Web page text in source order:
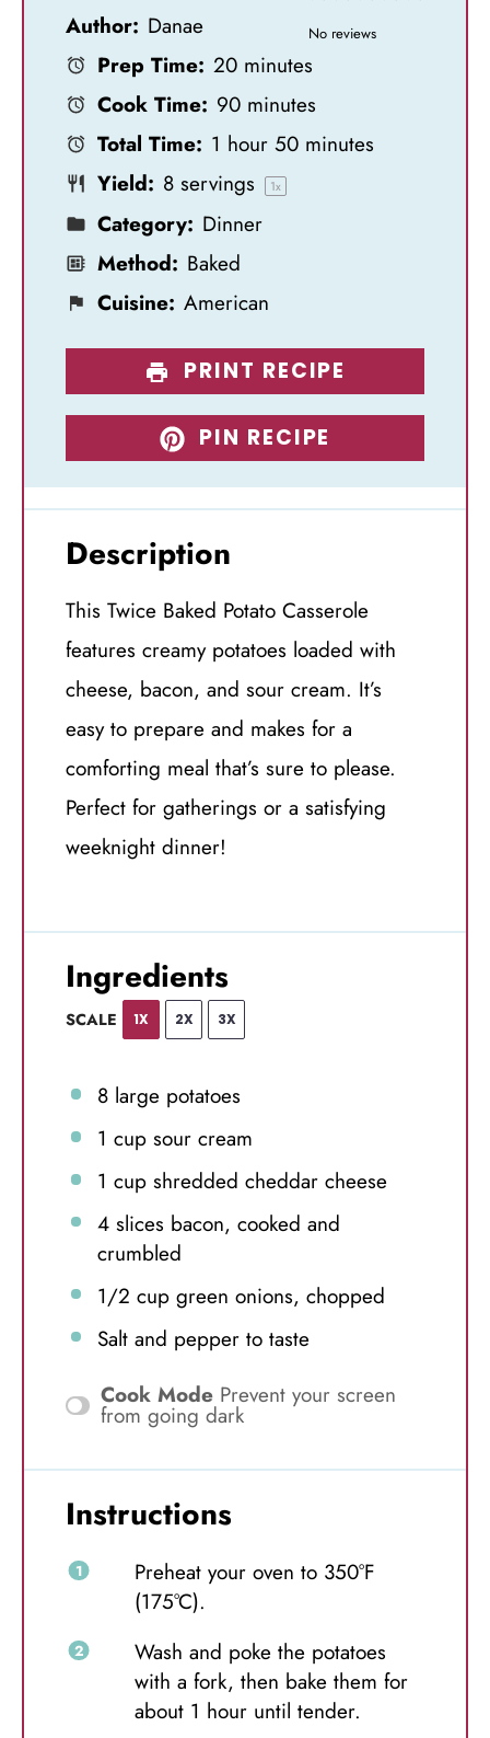
S
S
r
S
r
No reviews
Author: Danae
Prep Time: 20 minutes
Cook Time: 90 minutes
Total Time: 1 hour 50 minutes
Yield: 8 servings 1x
Category: Dinner
Method: Baked
Cuisine: American
PRINT RECIPE
PIN RECIPE
Description
This Twice Baked Potato Casserole
features creamy potatoes loaded with
cheese, bacon, and sour cream. It’s
easy to prepare and makes for a
comforting meal that’s sure to please.
Perfect for gatherings or a satisfying
weeknight dinner!
Ingredients
SCALE 1X 2X 3X
8large potatoes
1 cupsour cream
1 cupshredded cheddar cheese
4slices bacon, cooked and
crumbled
1/2 cupgreen onions, chopped
Salt and pepper to taste
Cook Mode Prevent your screen
from going dark
Instructions
Preheat your oven to 350°F
(175°C).
Wash and poke the potatoes
with a fork, then bake them for
about 1 hour until tender.